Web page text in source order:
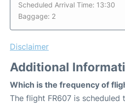
Scheduled Arrival Time: 13:30
Baggage: 2
Disclaimer
Additional
Which is the frequency of
The flight FR607 is scheduled